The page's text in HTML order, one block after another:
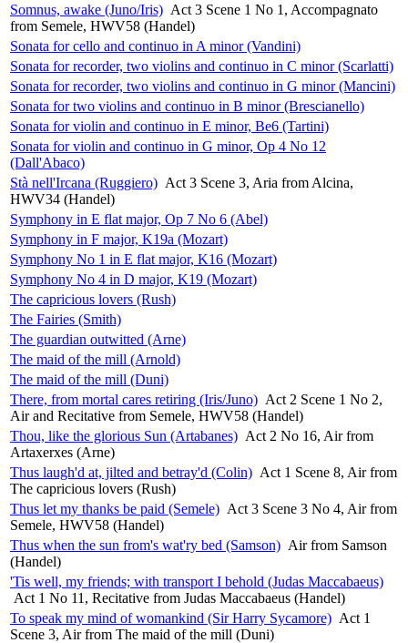
Somnus, awake (Juno/Iris) Act 3 Scene 1 No 1, Accompagnato
from Semele, HWV58 (Handel)
Sonata for cello and continuo in A minor (Vandini)
Sonata for recorder, two violins and continuo in C minor (Scarlatti)
Sonata for recorder, two violins and continuo in G minor (Mancini)
Sonata for two violins and continuo in B minor (Brescianello)
Sonata for violin and continuo in E minor, Be6 (Tartini)
Sonata for violin and continuo in G minor, Op 4 No 12
(Dall'Abaco)
Stà nell'Ircana (Ruggiero) Act 3 Scene 3, Aria from Alcina,
HWV34 (Handel)
Symphony in E flat major, Op 7 No 6 (Abel)
Symphony in F major, K19a (Mozart)
Symphony No 1 in E flat major, K16 (Mozart)
Symphony No 4 in D major, K19 (Mozart)
The capricious lovers (Rush)
The Fairies (Smith)
The guardian outwitted (Arne)
The maid of the mill (Arnold)
The maid of the mill (Duni)
There, from mortal cares retiring (Iris/Juno) Act 2 Scene 1 No 2,
Air and Recitative from Semele, HWV58 (Handel)
Thou, like the glorious Sun (Artabanes) Act 2 No 16, Air from
Artaxerxes (Arne)
Thus laugh'd at, jilted and betray'd (Colin) Act 1 Scene 8, Air from
The capricious lovers (Rush)
Thus let my thanks be paid (Semele) Act 3 Scene 3 No 4, Air from
Semele, HWV58 (Handel)
Thus when the sun from's wat'ry bed (Samson) Air from Samson
(Handel)
'Tis well, my friends; with transport I behold (Judas Maccabaeus)
Act 1 No 11, Recitative from Judas Maccabaeus (Handel)
To speak my mind of womankind (Sir Harry Sycamore) Act 1
Scene 3, Air from The maid of the mill (Duni)